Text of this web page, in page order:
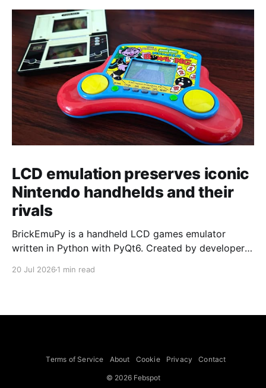
LCD emulation preserves iconic
Nintendo handhelds and their
rivals
BrickEmuPy is a handheld LCD games emulator
written in Python with PyQt6. Created by developers
20 Jul 2026 1 min read
Terms of Service About Cookie Privacy Contact
© 2026 Febspot